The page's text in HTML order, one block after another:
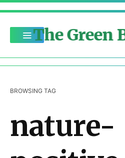
The Green
BROWSING TAG
nature-